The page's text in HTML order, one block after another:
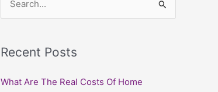
r
c
Recent Posts
What Are The Real Costs Of Home